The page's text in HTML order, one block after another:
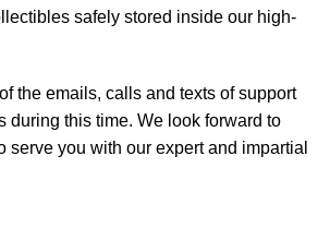
safely stored inside our high-
the emails, calls and texts of support
during this time. We look forward to
serve you with our expert and impartial